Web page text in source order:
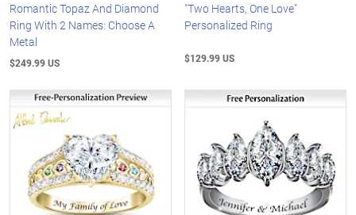
Romantic Topaz And Diamond
Ring With 2 Names: Choose A
Metal
$249.99 US
"Two Hearts, One Love"
Personalized Ring
$129.99 US